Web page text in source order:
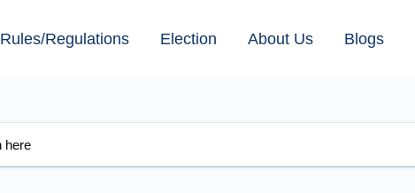
Rules/Regulations Election About Us Blogs